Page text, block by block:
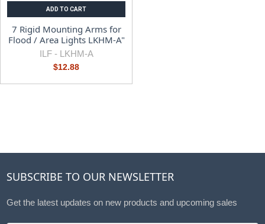
ADD TO CART
7 Rigid Mounting Arms for
Flood / Area Lights LKHM-A"
ILF - LKHM-A
$12.88
SUBSCRIBE TO OUR NEWSLETTER
Get the latest updates on new products and upcoming sales